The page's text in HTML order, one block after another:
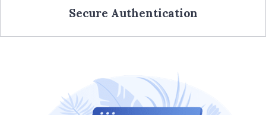
Secure Authentication